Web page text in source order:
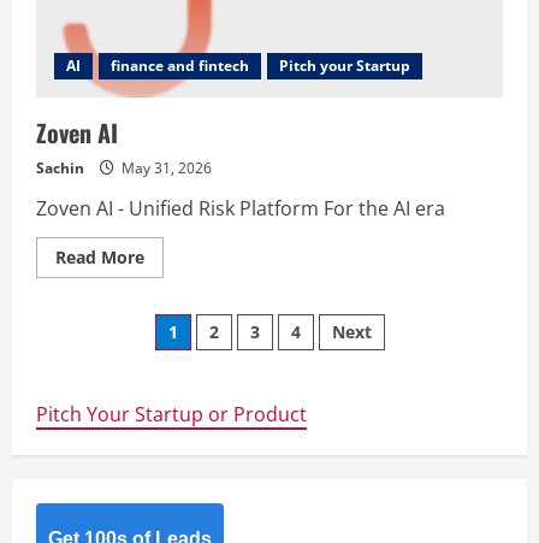
AI finance and fintech Pitch your Startup
Zoven AI
Sachin May 31, 2026
Zoven AI - Unified Risk Platform For the AI era
Read MoreRead
more
AI
Posts
1 2 3 4 Next
Pitch Your Startup or Product
Get 100s of Leads